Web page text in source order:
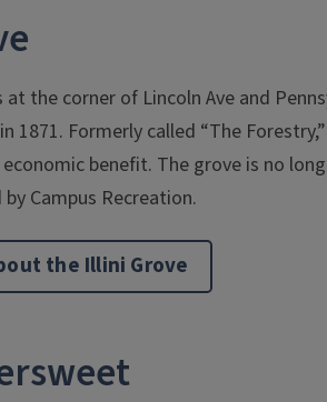
the corner of Lincoln Ave and
1871. Formerly called “The
benefit. The grove is no
Campus Recreation.
the Illini Grove